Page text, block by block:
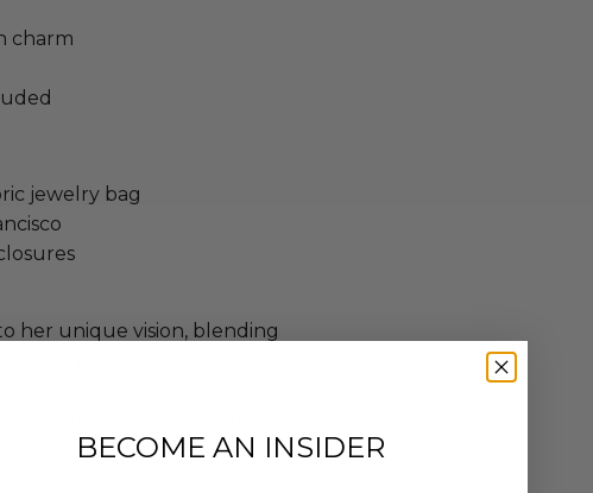
charm
jewelry bag
her unique vision, blending
pieces that are both
have adorned the likes
Gladys Knight, Iris Apfel, and
in museum shops and
BECOME AN INSIDER